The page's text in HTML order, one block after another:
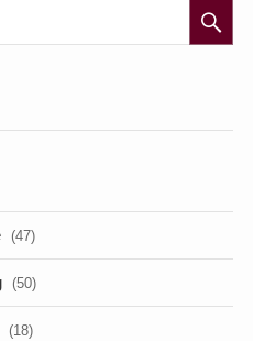
(47)
(50)
(18)